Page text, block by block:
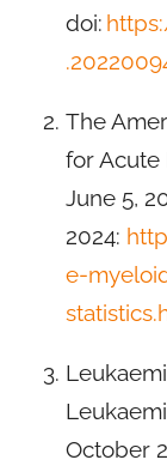
doi:
The
for Acute
June 5,
2024:
e-
October